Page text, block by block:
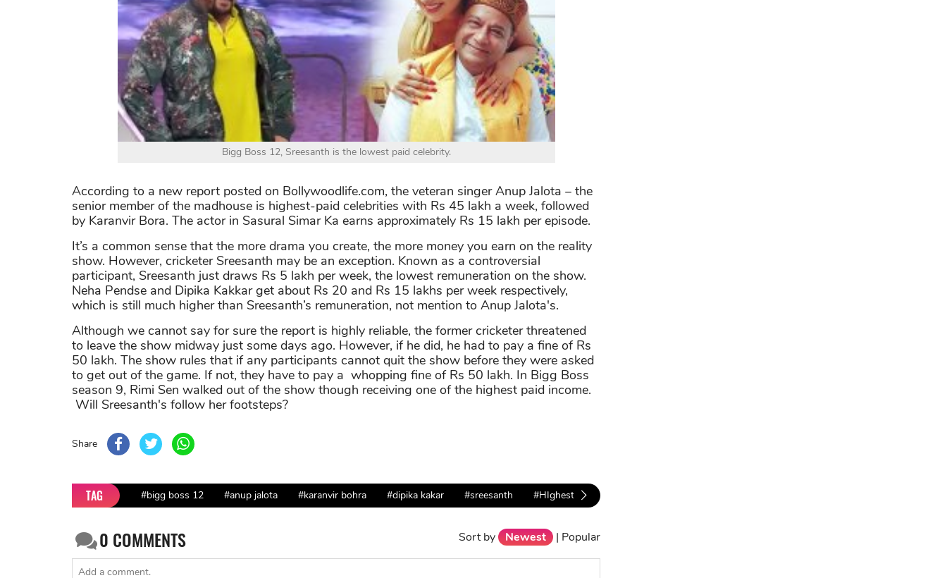
Bigg Boss 12, Sreesanth is the lowest paid celebrity.
According to a new report posted on Bollywoodlife.com, the veteran singer Anup Jalota – the
senior member of the madhouse is highest-paid celebrities with Rs 45 lakh a week, followed
by Karanvir Bora. The actor in Sasural Simar Ka earns approximately Rs 15 lakh per episode.
It’s a common sense that the more drama you create, the more money you earn on the reality
show. However, cricketer Sreesanth may be an exception. Known as a controversial
participant, Sreesanth just draws Rs 5 lakh per week, the lowest remuneration on the show.
Neha Pendse and Dipika Kakkar get about Rs 20 and Rs 15 lakhs per week respectively,
which is still much higher than Sreesanth’s remuneration, not mention to Anup Jalota's.
Although we cannot say for sure the report is highly reliable, the former cricketer threatened
to leave the show midway just some days ago. However, if he did, he had to pay a fine of Rs
50 lakh. The show rules that if any participants cannot quit the show before they were asked
to get out of the game. If not, they have to pay a whopping fine of Rs 50 lakh. In Bigg Boss
season 9, Rimi Sen walked out of the show though receiving one of the highest paid income.
Will Sreesanth's follow her footsteps?
Share
TAG #bigg boss 12 #anup jalota #karanvir bohra #dipika kakar #sreesanth #HIghest Paid
0 COMMENTS Sort by Newest | Popular